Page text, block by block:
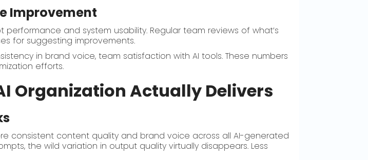
Improvement
and system usability. Regular team reviews of what’s
for suggesting improvements.
in brand voice, team satisfaction with AI tools. These numbers
efforts.
Organization Actually Delivers
consistent content quality and brand voice across all AI-generated
the wild variation in output quality virtually disappears. Less